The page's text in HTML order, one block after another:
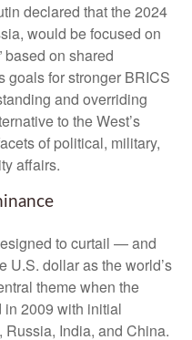
declared that the 2024
would be focused on
based on shared
goals for stronger BRICS
and overriding
to the West’s
of political, military,
affairs.
to curtail — and
U.S. dollar as the world’s
theme when the
in 2009 with initial
India, and China.